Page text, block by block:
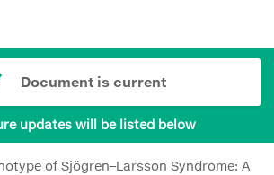
Document is current
updates will be listed below
of Sjögren–Larsson Syndrome: A